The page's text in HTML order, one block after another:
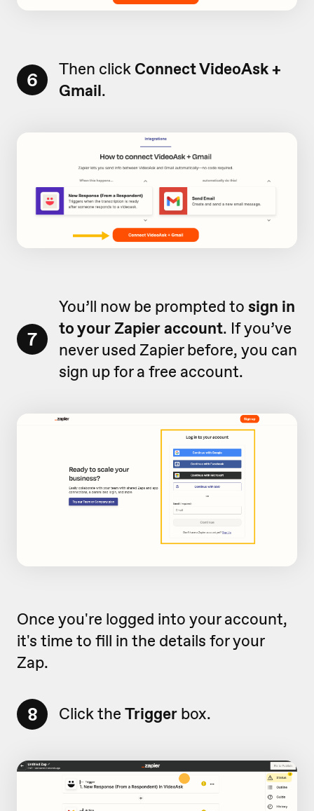
6 Then click Connect VideoAsk +
Gmail.
7
You’ll now be prompted to sign in
to your Zapier account. If you’ve
never used Zapier before, you can
sign up for a free account.
Once you're logged into your account,
it's time to fill in the details for your
Zap.
8 Click the Trigger box.